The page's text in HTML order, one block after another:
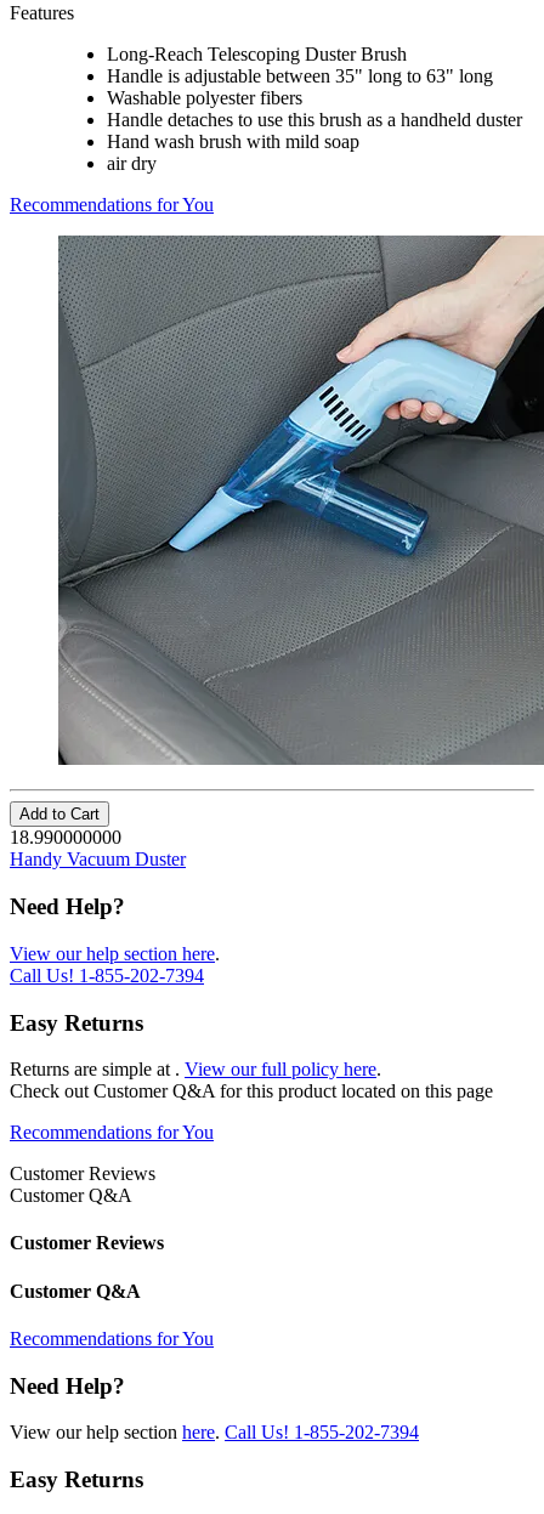
Features
Long-Reach Telescoping Duster Brush
Handle is adjustable between 35" long to 63" long
Washable polyester fibers
Handle detaches to use this brush as a handheld duster
Hand wash brush with mild soap
air dry
Recommendations for You
Add to Cart
18.990000000
Handy Vacuum Duster
Need Help?
View our help section here.
Call Us! 1-855-202-7394
Easy Returns
Returns are simple at . View our full policy here.
Check out Customer Q&A for this product located on this page
Recommendations for You
Customer Reviews
Customer Q&A
Customer Reviews
Customer Q&A
Recommendations for You
Need Help?
View our help section here. Call Us! 1-855-202-7394
Easy Returns